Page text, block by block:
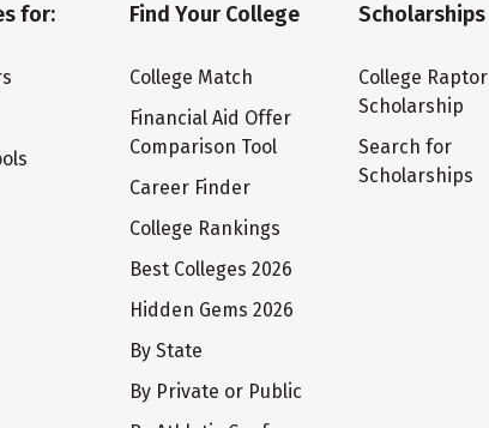
for: Find Your College
College Match
Financial Aid Offer
Comparison Tool
Career Finder
College Rankings
Best Colleges 2026
Hidden Gems 2026
By State
By Private or Public
Scholarships
College Raptor
Scholarship
Search for
Scholarships